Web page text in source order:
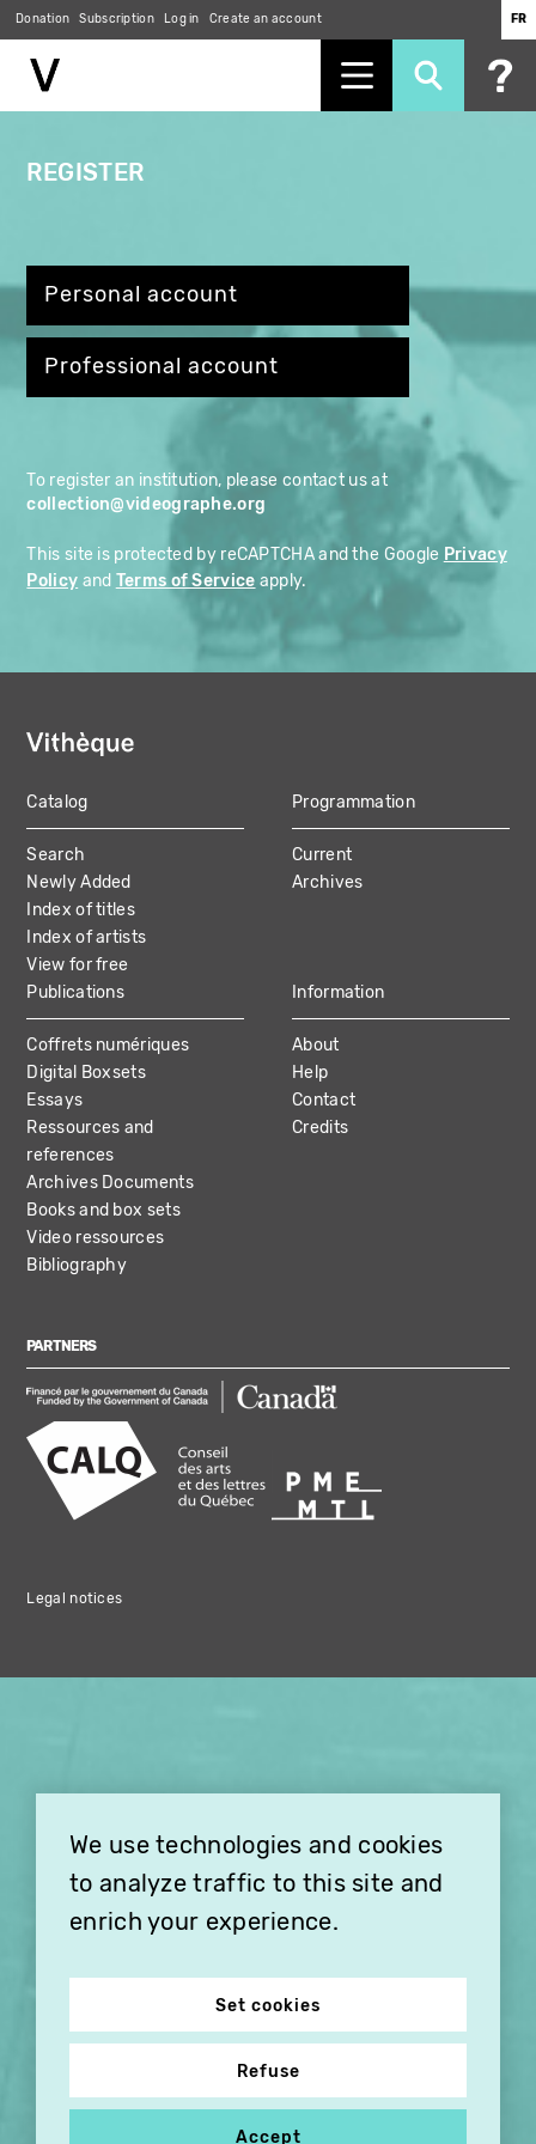
Skip
to
main
Donation Subscription Log in Create an account FR
REGISTER
Personal account
Professional account
To register an institution, please contact us at
collection@videographe.org
This site is protected by reCAPTCHA and the Google Privacy
Policy and Terms of Service apply.
MAIN
NAVIGATION
Catalog
Search
Newly Added
Index of titles
Index of artists
View for free
Programmation
Current
Archives
Publications
Coffrets numériques
Digital Boxsets
Essays
Ressources and
references
Archives Documents
Books and box sets
Video ressources
Bibliography
Information
About
Help
Contact
Credits
PARTNERS
Legal notices
We use technologies and cookies
to analyze traffic to this site and
enrich your experience.
Set cookies
Refuse
Accept
SUBSCRIPTION TO
VITHÈQUE!